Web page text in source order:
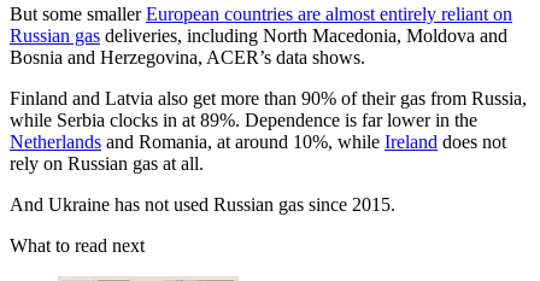
But some smallerEuropean countries are almost entirely reliant on
Russian gas deliveries, including North Macedonia, Moldova and
Bosnia and Herzegovina, ACER’s data shows.
Finland and Latvia also get more than 90% of their gas from Russia,
while Serbia clocks in at 89%. Dependence is far lower in the
Netherlands and Romania, at around 10%, while Ireland does not
rely on Russian gas at all.
And Ukraine has not used Russian gas since 2015.
What to read next